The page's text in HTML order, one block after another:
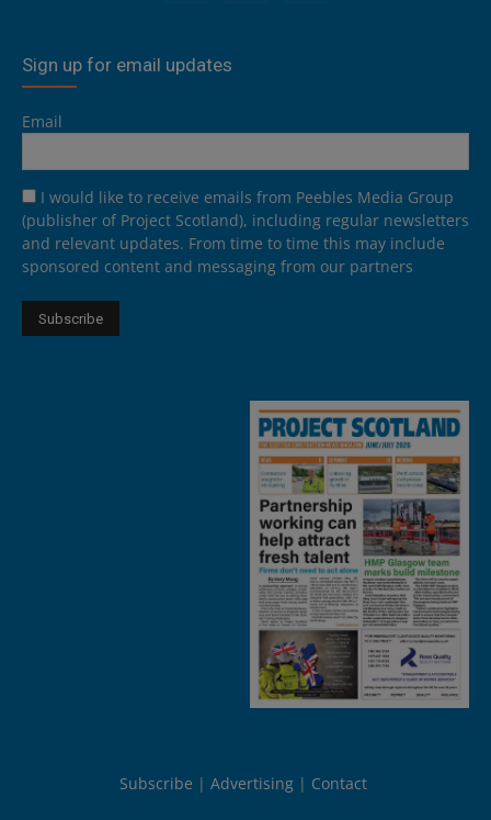
Sign up for email updates
Email
I would like to receive emails from Peebles Media Group
(publisher of Project Scotland), including regular newsletters
and relevant updates. From time to time this may include
sponsored content and messaging from our partners
Subscribe Advertising Contact